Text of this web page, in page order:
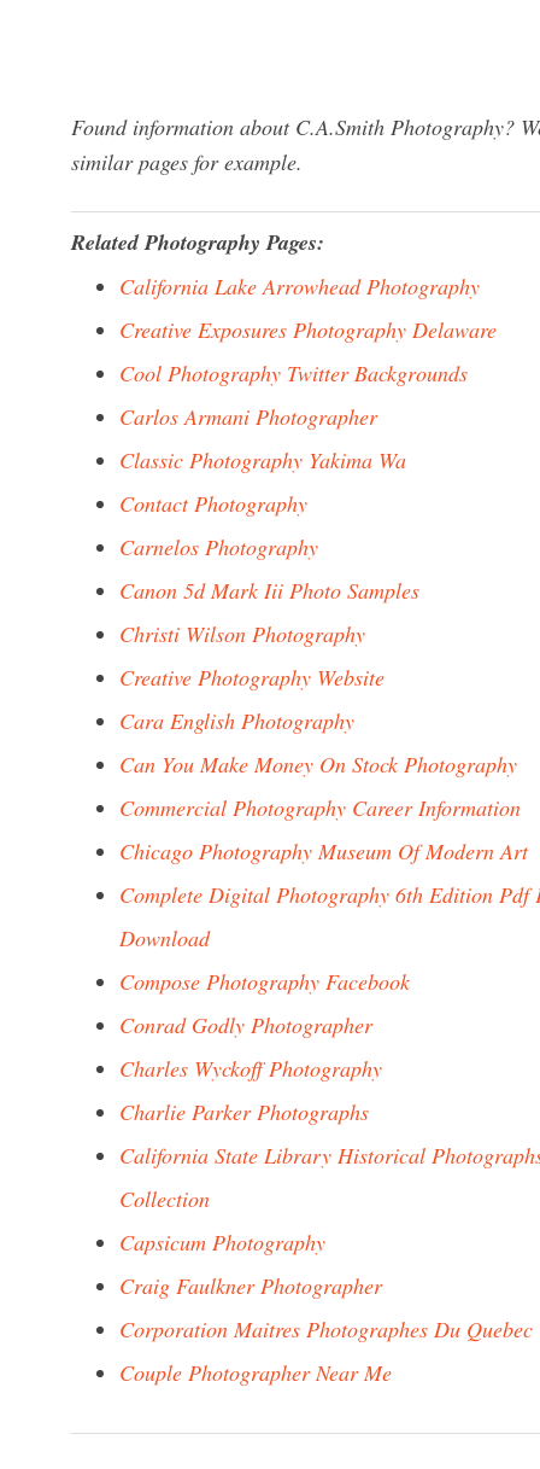
Found information about C.A.Smith Photography?
similar pages for example.
Related Photography Pages:
California Lake Arrowhead Photography
Creative Exposures Photography Delaware
Cool Photography Twitter Backgrounds
Carlos Armani Photographer
Classic Photography Yakima Wa
Contact Photography
Carnelos Photography
Canon 5d Mark Iii Photo Samples
Christi Wilson Photography
Creative Photography Website
Cara English Photography
Can You Make Money On Stock Photography
Commercial Photography Career Information
Chicago Photography Museum Of Modern Art
Complete Digital Photography 6th Edition Pdf
Download
Compose Photography Facebook
Conrad Godly Photographer
Charles Wyckoff Photography
Charlie Parker Photographs
California State Library Historical
Collection
Capsicum Photography
Craig Faulkner Photographer
Corporation Maitres Photographes Du Quebec
Couple Photographer Near Me